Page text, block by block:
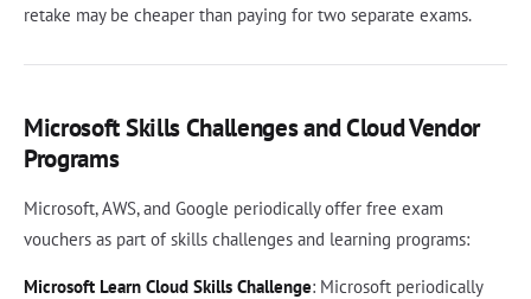
retake may be cheaper than paying for two separate exams.
Microsoft Skills Challenges and Cloud Vendor
Programs
Microsoft, AWS, and Google periodically offer free exam
vouchers as part of skills challenges and learning programs:
Microsoft Learn Cloud Skills Challenge: Microsoft periodically